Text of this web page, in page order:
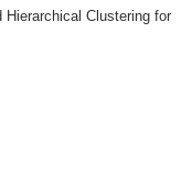
Clustering for